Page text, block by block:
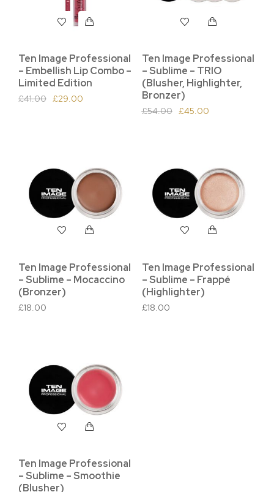
Ten Image Professional
– Embellish Lip Combo –
Limited Edition
£41.00 £29.00
Ten Image Professional
– Sublime – TRIO
(Blusher, Highlighter,
Bronzer)
£54.00 £45.00
Ten Image Professional
– Sublime – Mocaccino
(Bronzer)
£18.00
Ten Image Professional
– Sublime – Frappé
(Highlighter)
£18.00
Ten Image Professional
– Sublime – Smoothie
(Blusher)